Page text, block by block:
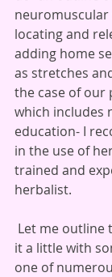
locating and
adding home
as stretches
the case of our
which includes
education- I
in the use of
trained and
herbalist.
it a little with
one of